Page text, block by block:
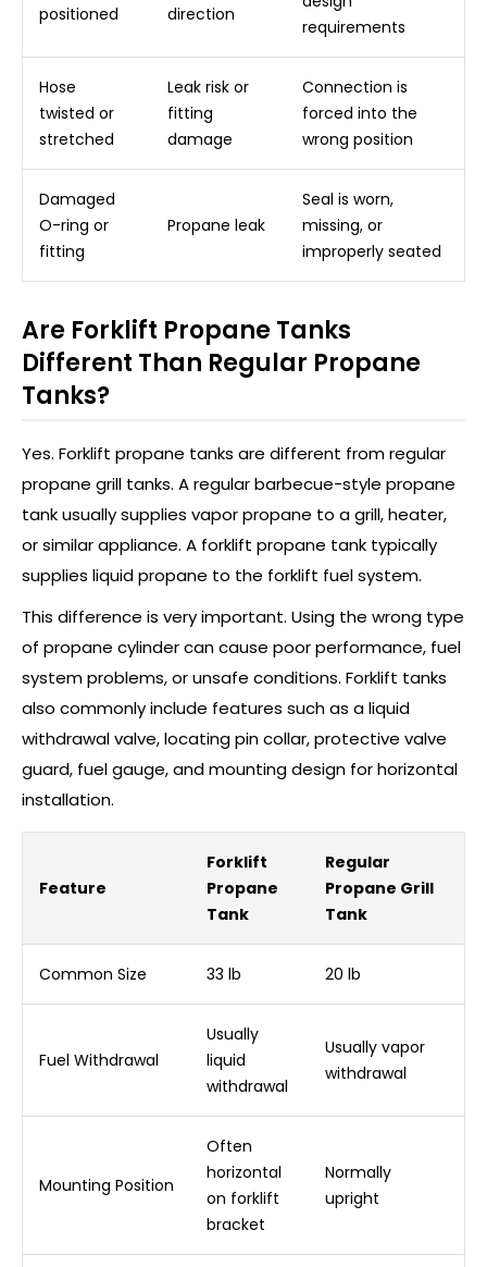
positioned direction
requirements
Hose
twisted or
stretched
Leak risk or
fitting
damage
Connection is
forced into the
wrong position
Damaged
O-ring or
fitting
Propane leak
Seal is worn,
missing, or
improperly seated
Are Forklift Propane Tanks
Different Than Regular Propane
Tanks?
Yes. Forklift propane tanks are different from regular
propane grill tanks. A regular barbecue-style propane
tank usually supplies vapor propane to a grill, heater,
or similar appliance. A forklift propane tank typically
supplies liquid propane to the forklift fuel system.
This difference is very important. Using the wrong type
of propane cylinder can cause poor performance, fuel
system problems, or unsafe conditions. Forklift tanks
also commonly include features such as a liquid
withdrawal valve, locating pin collar, protective valve
guard, fuel gauge, and mounting design for horizontal
installation.
Feature
Forklift
Propane
Tank
Regular
Propane Grill
Tank
Common Size 33 lb 20 lb
Fuel Withdrawal
Usually
liquid
withdrawal
Usually vapor
withdrawal
Mounting Position
Often
horizontal
on forklift
bracket
Normally
upright